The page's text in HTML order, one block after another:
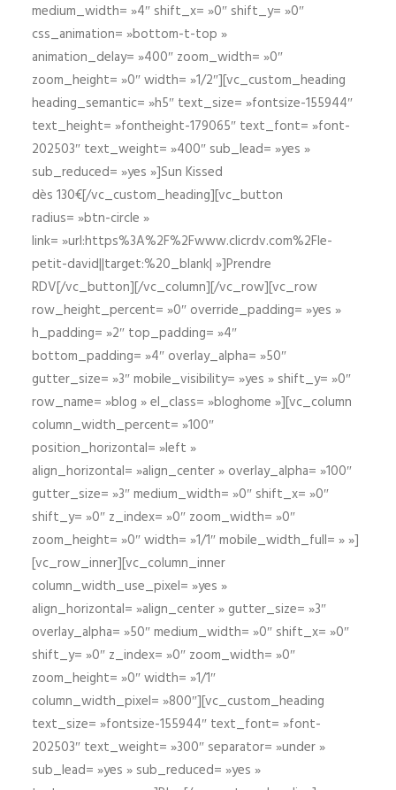
medium_width= »4″ shift_x= »0″ shift_y= »0″
css_animation= »bottom-t-top »
animation_delay= »400″ zoom_width= »0″
zoom_height= »0″ width= »1/2″][vc_custom_heading
heading_semantic= »h5″ text_size= »fontsize-155944″
text_height= »fontheight-179065″ text_font= »font-
202503″ text_weight= »400″ sub_lead= »yes »
sub_reduced= »yes »]Sun Kissed
dès 130€[/vc_custom_heading][vc_button
radius= »btn-circle »
link= »url:https%3A%2F%2Fwww.clicrdv.com%2Fle-
petit-david||target:%20_blank| »]Prendre
RDV[/vc_button][/vc_column][/vc_row][vc_row
row_height_percent= »0″ override_padding= »yes »
h_padding= »2″ top_padding= »4″
bottom_padding= »4″ overlay_alpha= »50″
gutter_size= »3″ mobile_visibility= »yes » shift_y= »0″
row_name= »blog » el_class= »bloghome »][vc_column
column_width_percent= »100″
position_horizontal= »left »
align_horizontal= »align_center » overlay_alpha= »100″
gutter_size= »3″ medium_width= »0″ shift_x= »0″
shift_y= »0″ z_index= »0″ zoom_width= »0″
zoom_height= »0″ width= »1/1″ mobile_width_full= » »]
[vc_row_inner][vc_column_inner
column_width_use_pixel= »yes »
align_horizontal= »align_center » gutter_size= »3″
overlay_alpha= »50″ medium_width= »0″ shift_x= »0″
shift_y= »0″ z_index= »0″ zoom_width= »0″
zoom_height= »0″ width= »1/1″
column_width_pixel= »800″][vc_custom_heading
text_size= »fontsize-155944″ text_font= »font-
202503″ text_weight= »300″ separator= »under »
sub_lead= »yes » sub_reduced= »yes »